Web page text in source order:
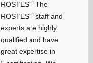
ROSTEST The
ROSTEST staff and
experts are highly
qualified and have
great expertise in